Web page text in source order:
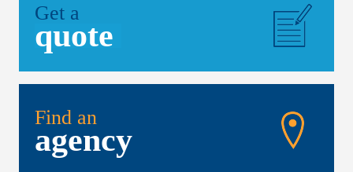
Get a
quote
Find an
agency